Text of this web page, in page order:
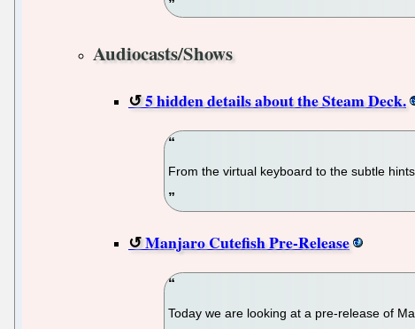
Audiocasts/Shows
5 hidden details about the Steam Deck.
From the virtual keyboard to the subtle
Manjaro Cutefish Pre-Release
Today we are looking at a pre-release of